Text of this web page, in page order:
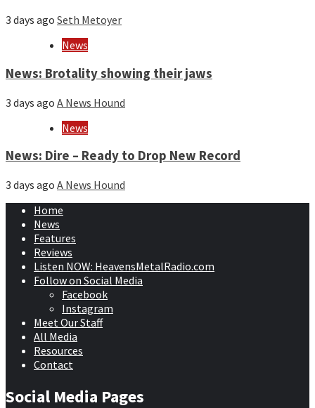
3 days ago Seth Metoyer
News
News: Brotality showing their jaws
3 days ago A News Hound
News
News: Dire – Ready to Drop New Record
3 days ago A News Hound
Home
News
Features
Reviews
Listen NOW: HeavensMetalRadio.com
Follow on Social Media
Facebook
Instagram
Meet Our Staff
All Media
Resources
Contact
Social Media Pages